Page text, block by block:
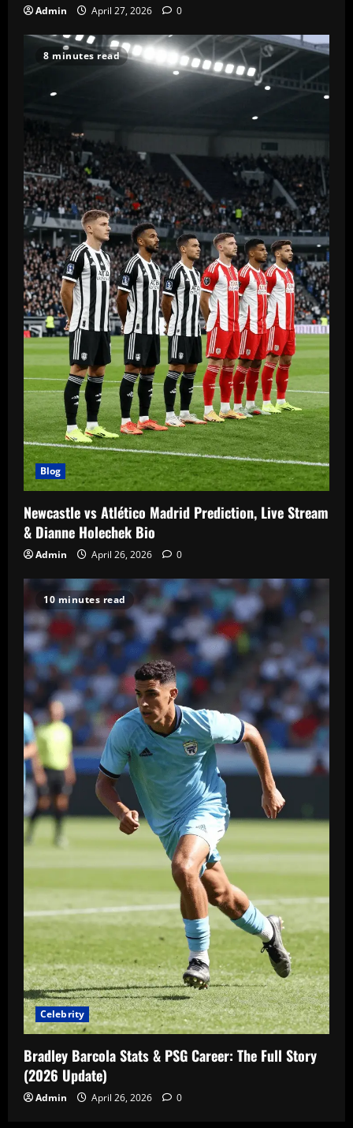
Admin April 27, 2026 0
8 minutes read
Blog
Newcastle vs Atlético Madrid Prediction, Live Stream
& Dianne Holechek Bio
Admin April 26, 2026 0
10 minutes read
Celebrity
Bradley Barcola Stats & PSG Career: The Full Story
(2026 Update)
Admin April 26, 2026 0